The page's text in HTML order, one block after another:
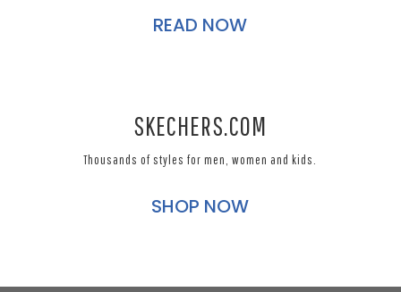
READ NOW
SKECHERS.COM
Thousands of styles for men, women and kids.
SHOP NOW